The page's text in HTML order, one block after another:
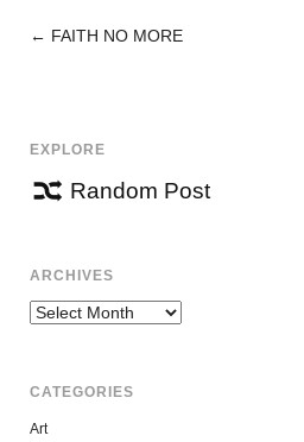
POST
← FAITH NO MORE
EXPLORE
Random Post
ARCHIVES
Archives
CATEGORIES
Art